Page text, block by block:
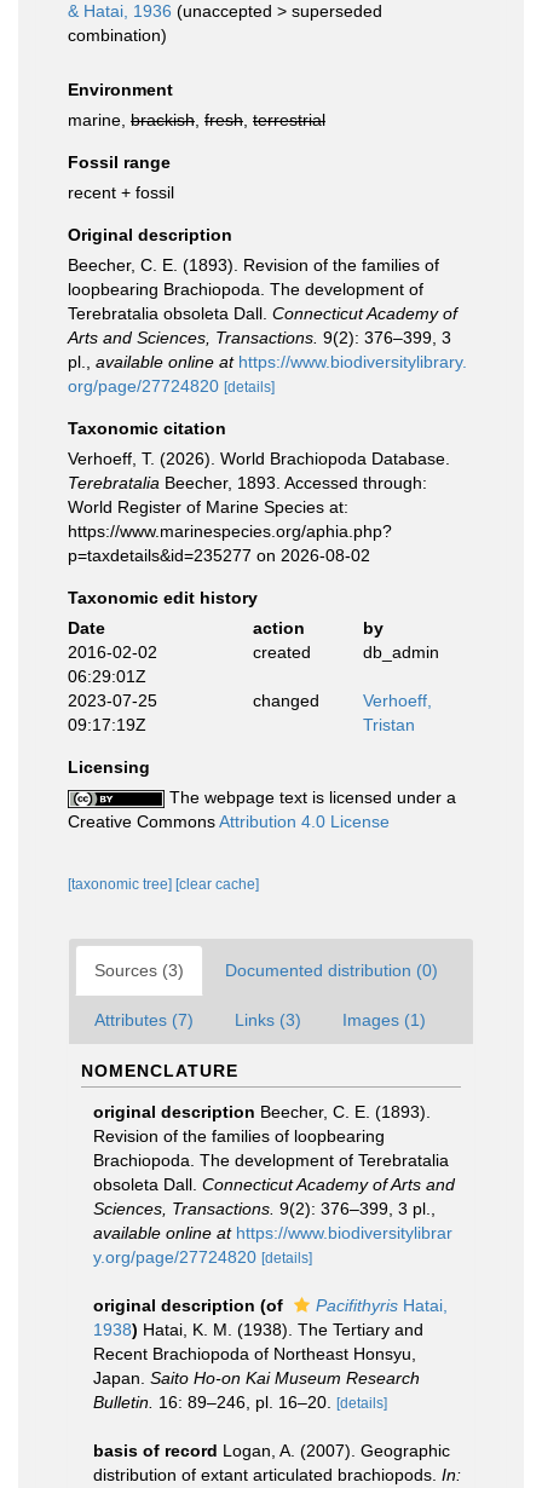
& Hatai, 1936 (unaccepted > superseded
combination)
Environment
marine, brackish fresh terrestrial
Fossil range
recent + fossil
Original description
Beecher, C. E. (1893). Revision of the families of
loopbearing Brachiopoda. The development of
Terebratalia obsoleta Dall. Connecticut Academy of
Arts and Sciences, Transactions. 9(2): 376–399, 3
pl.
available online at https://www.biodiversitylibrary.
org/page/27724820 [details]
Taxonomic citation
Verhoeff, T. (2026). World Brachiopoda Database.
Terebratalia Beecher, 1893. Accessed through:
World Register of Marine Species at:
https://www.marinespecies.org/aphia.php?
p=taxdetails&id=235277 on 2026-08-02
Taxonomic edit history
Date
action
by
2016-02-02
06:29:01Z
created db_admin
2023-07-25
09:17:19Z
changed
Verhoeff,
Tristan
Licensing
The webpage text is licensed under a
Creative CommonsAttribution 4.0 License
[taxonomic tree] [clear cache]
Sources (3) Documented distribution (0)
Attributes (7) Links (3) Images (1)
NOMENCLATURE
original description Beecher, C. E. (1893).
Revision of the families of loopbearing
Brachiopoda. The development of Terebratalia
obsoleta Dall. Connecticut Academy of Arts and
Sciences, Transactions. 9(2): 376–399, 3 pl.
available online at https://www.biodiversitylibrar
y.org/page/27724820 [details]
original description (of Pacifithyris Hatai,
1938) Hatai, K. M. (1938). The Tertiary and
Recent Brachiopoda of Northeast Honsyu,
Japan. Saito Ho-on Kai Museum Research
Bulletin. 16: 89–246, pl. 16–20. [details]
basis of record Logan, A. (2007). Geographic
distribution of extant articulated brachiopods. In: